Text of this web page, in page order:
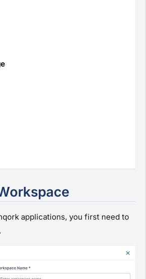
applications, you first need to